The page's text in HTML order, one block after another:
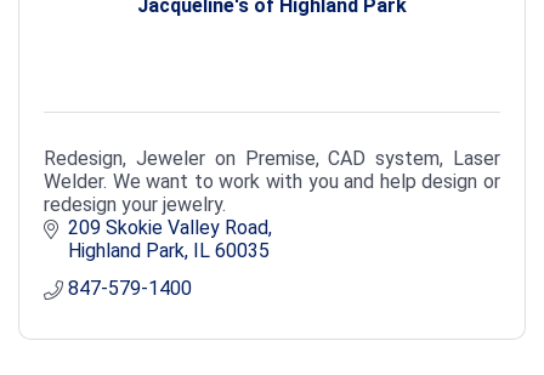
Jacqueline's of Highland Park
Redesign, Jeweler on Premise, CAD system, Laser
Welder. We want to work with you and help design or
redesign your jewelry.
209 Skokie Valley Road
Highland Park IL 60035
847-579-1400